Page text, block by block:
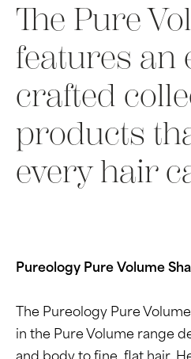
The Pure
features an
crafted
products
every hair
Pureology Pure Volume
The Pureology Pure
in the Pure Volume range